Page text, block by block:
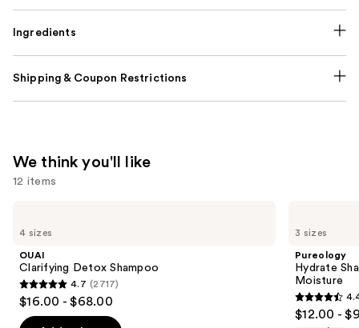
Ingredients
Shipping & Coupon Restrictions
We think you'll like
12 items
previous
next
buttons
to
navigate
4 sizes
OUAI
Clarifying Detox Shampoo
4.7
out
4.7 (2717)
$16.00 - $68.00
3 sizes
Pureology
Hydrate
Moisture
4.4
out
$12.00 -